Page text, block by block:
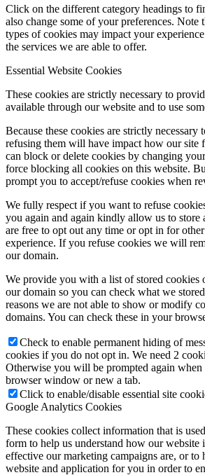
Click on the different category headings to
also change some of your preferences. Note
types of cookies may impact your
the services we are able to offer.
Essential Website Cookies
These cookies are strictly necessary to
available through our website and to use
Because these cookies are strictly necessary
refusing them will have impact how our site
can block or delete cookies by changing
force blocking all cookies on this website.
prompt you to accept/refuse cookies when
We fully respect if you want to refuse
you again and again kindly allow us to store
are free to opt out any time or opt in for
experience. If you refuse cookies we will
our domain.
We provide you with a list of stored cookies
our domain so you can check what we
reasons we are not able to show or modify
domains. You can check these in your
Check to enable permanent hiding of
cookies if you do not opt in. We need 2
Otherwise you will be prompted again when
browser window or new a tab.
Click to enable/disable essential site
Google Analytics Cookies
These cookies collect information that is
form to help us understand how our website
effective our marketing campaigns are, or to
website and application for you in order to